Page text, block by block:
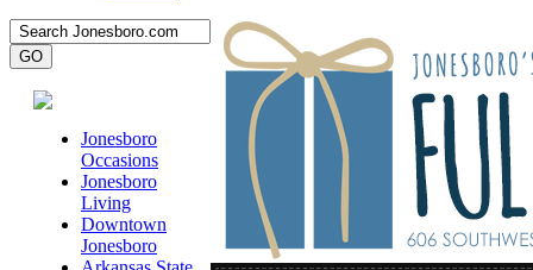
Jonesboro
Occasions
Jonesboro
Living
Downtown
Jonesboro